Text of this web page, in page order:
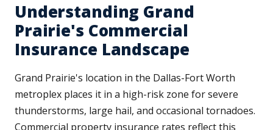
Understanding Grand
Prairie's Commercial
Insurance Landscape
Grand Prairie's location in the Dallas-Fort Worth
metroplex places it in a high-risk zone for severe
thunderstorms, large hail, and occasional tornadoes.
Commercial property insurance rates reflect this